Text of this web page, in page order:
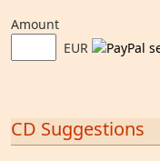
Amount
EUR
CD Suggestions